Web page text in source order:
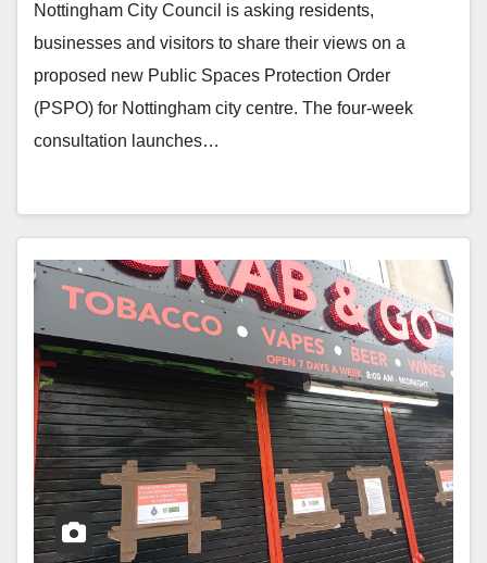
Nottingham City Council is asking residents,
businesses and visitors to share their views on a
proposed new Public Spaces Protection Order
(PSPO) for Nottingham city centre. The four-week
consultation launches…